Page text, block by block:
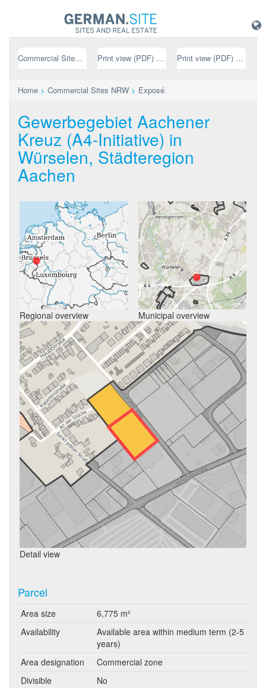
Commercial Sites NRW Print view (PDF) // german Print view (PDF) // english
Home > Commercial Sites NRW > Exposé
Gewerbegebiet Aachener
Kreuz (A4-Initiative) in
Würselen, Städteregion
Aachen
Regional overview Municipal overview
Detail view
Parcel
Area size
6,775 m²
Availability
Available area within medium term (2-5
years)
Area designation
Commercial zone
Divisible
No